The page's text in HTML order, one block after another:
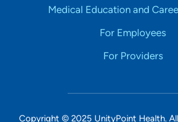
Medical Education and
For Employees
For Providers
Copyright © 2025 UnityPoint Health.